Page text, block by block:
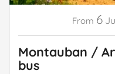
From 6
Montauban /
bus